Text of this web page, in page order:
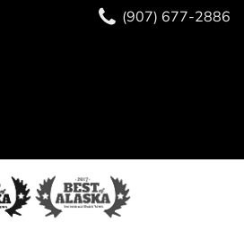
(907) 677-2886